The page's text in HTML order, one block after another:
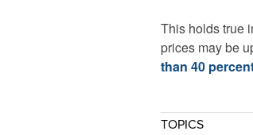
This holds true
prices may be
than 40
TOPICS